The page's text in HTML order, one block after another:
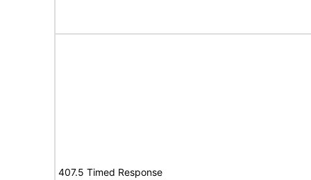
407.5 Timed Response